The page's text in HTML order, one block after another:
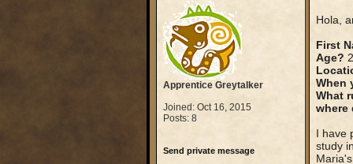
Apprentice Greytalker
Joined: Oct 16, 2015
Posts: 8
Send private message
Hola,
First
Age?
When
What
where
I have
study